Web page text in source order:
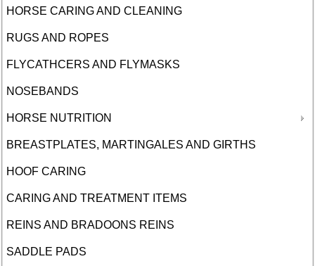
HORSE CARING AND CLEANING
RUGS AND ROPES
FLYCATHCERS AND FLYMASKS
NOSEBANDS
HORSE NUTRITION
BREASTPLATES, MARTINGALES AND GIRTHS
HOOF CARING
CARING AND TREATMENT ITEMS
REINS AND BRADOONS REINS
SADDLE PADS